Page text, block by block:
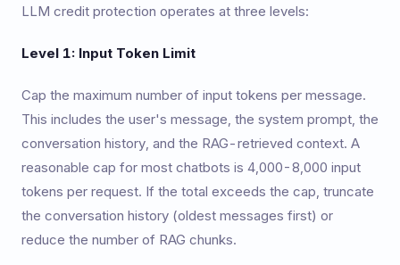
LLM credit protection operates at three levels:
Level 1: Input Token Limit
Cap the maximum number of input tokens per message.
This includes the user's message, the system prompt, the
conversation history, and the RAG-retrieved context. A
reasonable cap for most chatbots is 4,000-8,000 input
tokens per request. If the total exceeds the cap, truncate
the conversation history (oldest messages first) or
reduce the number of RAG chunks.